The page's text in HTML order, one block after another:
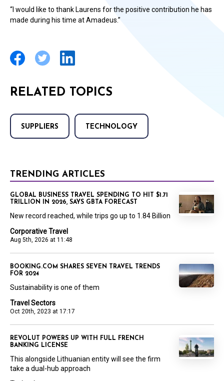
“I would like to thank Laurens for the positive contribution he has
made during his time at Amadeus.”
RELATED TOPICS
SUPPLIERS TECHNOLOGY
TRENDING ARTICLES
Corporative Travel
Aug 5th, 2026 at 11:48
GLOBAL BUSINESS TRAVEL SPENDING TO HIT $1.71
TRILLION IN 2026, SAYS GBTA FORECAST
New record reached, while trips go up to 1.84 Billion
Travel Sectors
Oct 20th, 2023 at 17:17
BOOKING.COM SHARES SEVEN TRAVEL TRENDS
FOR 2024
Sustainability is one of them
REVOLUT POWERS UP WITH FULL FRENCH
BANKING LICENSE
This alongside Lithuanian entity will see the firm
take a dual-hub approach